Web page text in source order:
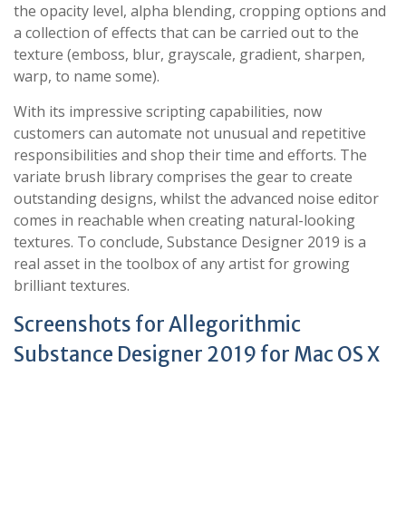
the opacity level, alpha blending, cropping options and
a collection of effects that can be carried out to the
texture (emboss, blur, grayscale, gradient, sharpen,
warp, to name some).
With its impressive scripting capabilities, now
customers can automate not unusual and repetitive
responsibilities and shop their time and efforts. The
variate brush library comprises the gear to create
outstanding designs, whilst the advanced noise editor
comes in reachable when creating natural-looking
textures. To conclude, Substance Designer 2019 is a
real asset in the toolbox of any artist for growing
brilliant textures.
Screenshots for Allegorithmic
Substance Designer 2019 for Mac OS X